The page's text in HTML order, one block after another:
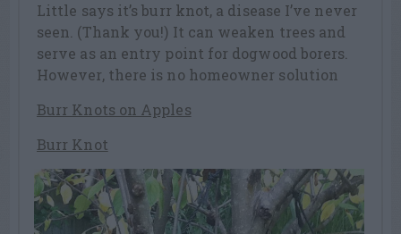
Little says it’s burr knot, a disease I’ve never
seen. (Thank you!) It can weaken trees and
serve as an entry point for dogwood borers.
However, there is no homeowner solution
Burr Knots on Apples
Burr Knot